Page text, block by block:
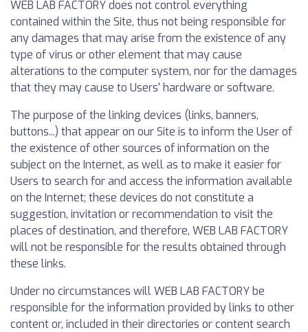
WEB LAB FACTORY does not control everything
contained within the Site, thus not being responsible for
any damages that may arise from the existence of any
type of virus or other element that may cause
alterations to the computer system, nor for the damages
that they may cause to Users' hardware or software.
The purpose of the linking devices (links, banners,
buttons...) that appear on our Site is to inform the User of
the existence of other sources of information on the
subject on the Internet, as well as to make it easier for
Users to search for and access the information available
on the Internet; these devices do not constitute a
suggestion, invitation or recommendation to visit the
places of destination, and therefore, WEB LAB FACTORY
will not be responsible for the results obtained through
these links.
Under no circumstances will WEB LAB FACTORY be
responsible for the information provided by links to other
content or, included in their directories or content search